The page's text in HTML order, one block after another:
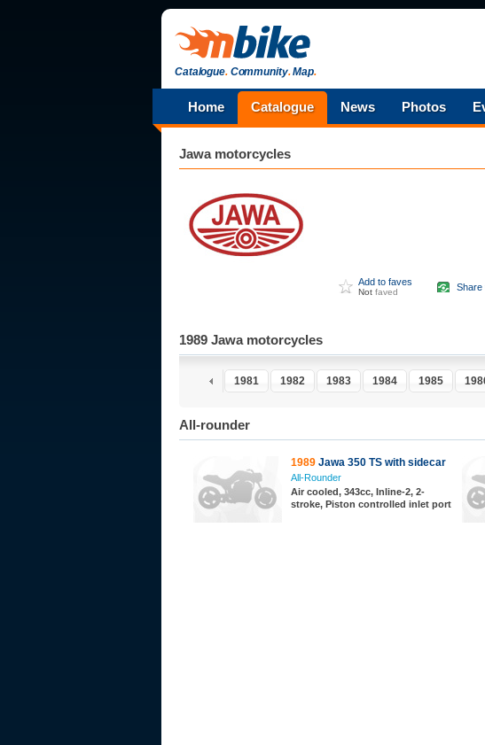
Catalogue.Community.Map.
Home Catalogue News Photos
Jawamotorcycles
Add to faves
Not faved Share
1989 Jawa motorcycles
1980 1981 1982 1983 1984 1985
All-rounder
1989 Jawa 350 TS with sidecar
All-Rounder
Air cooled, 343cc, Inline-2, 2-
stroke, Piston controlled inlet port